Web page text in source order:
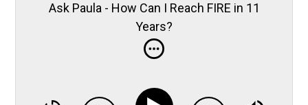
Ask Paula - How Can I Reach FIRE in 11
Years?